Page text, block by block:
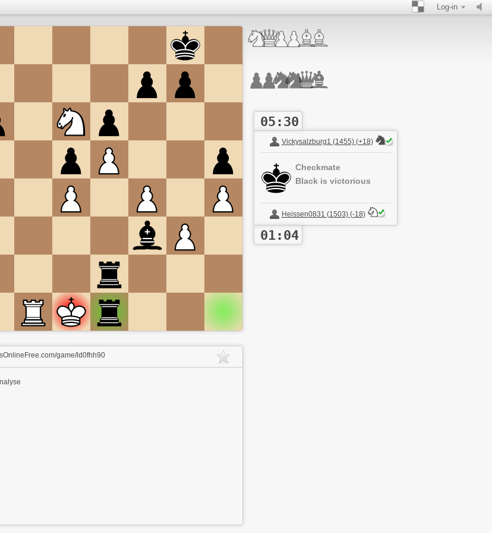
Log-in
05:30
Vickysalzburg1 (1455) (+18)
Checkmate
Black is victorious
Heissen0831 (1503) (-18)
01:04
game/ld0fhh90